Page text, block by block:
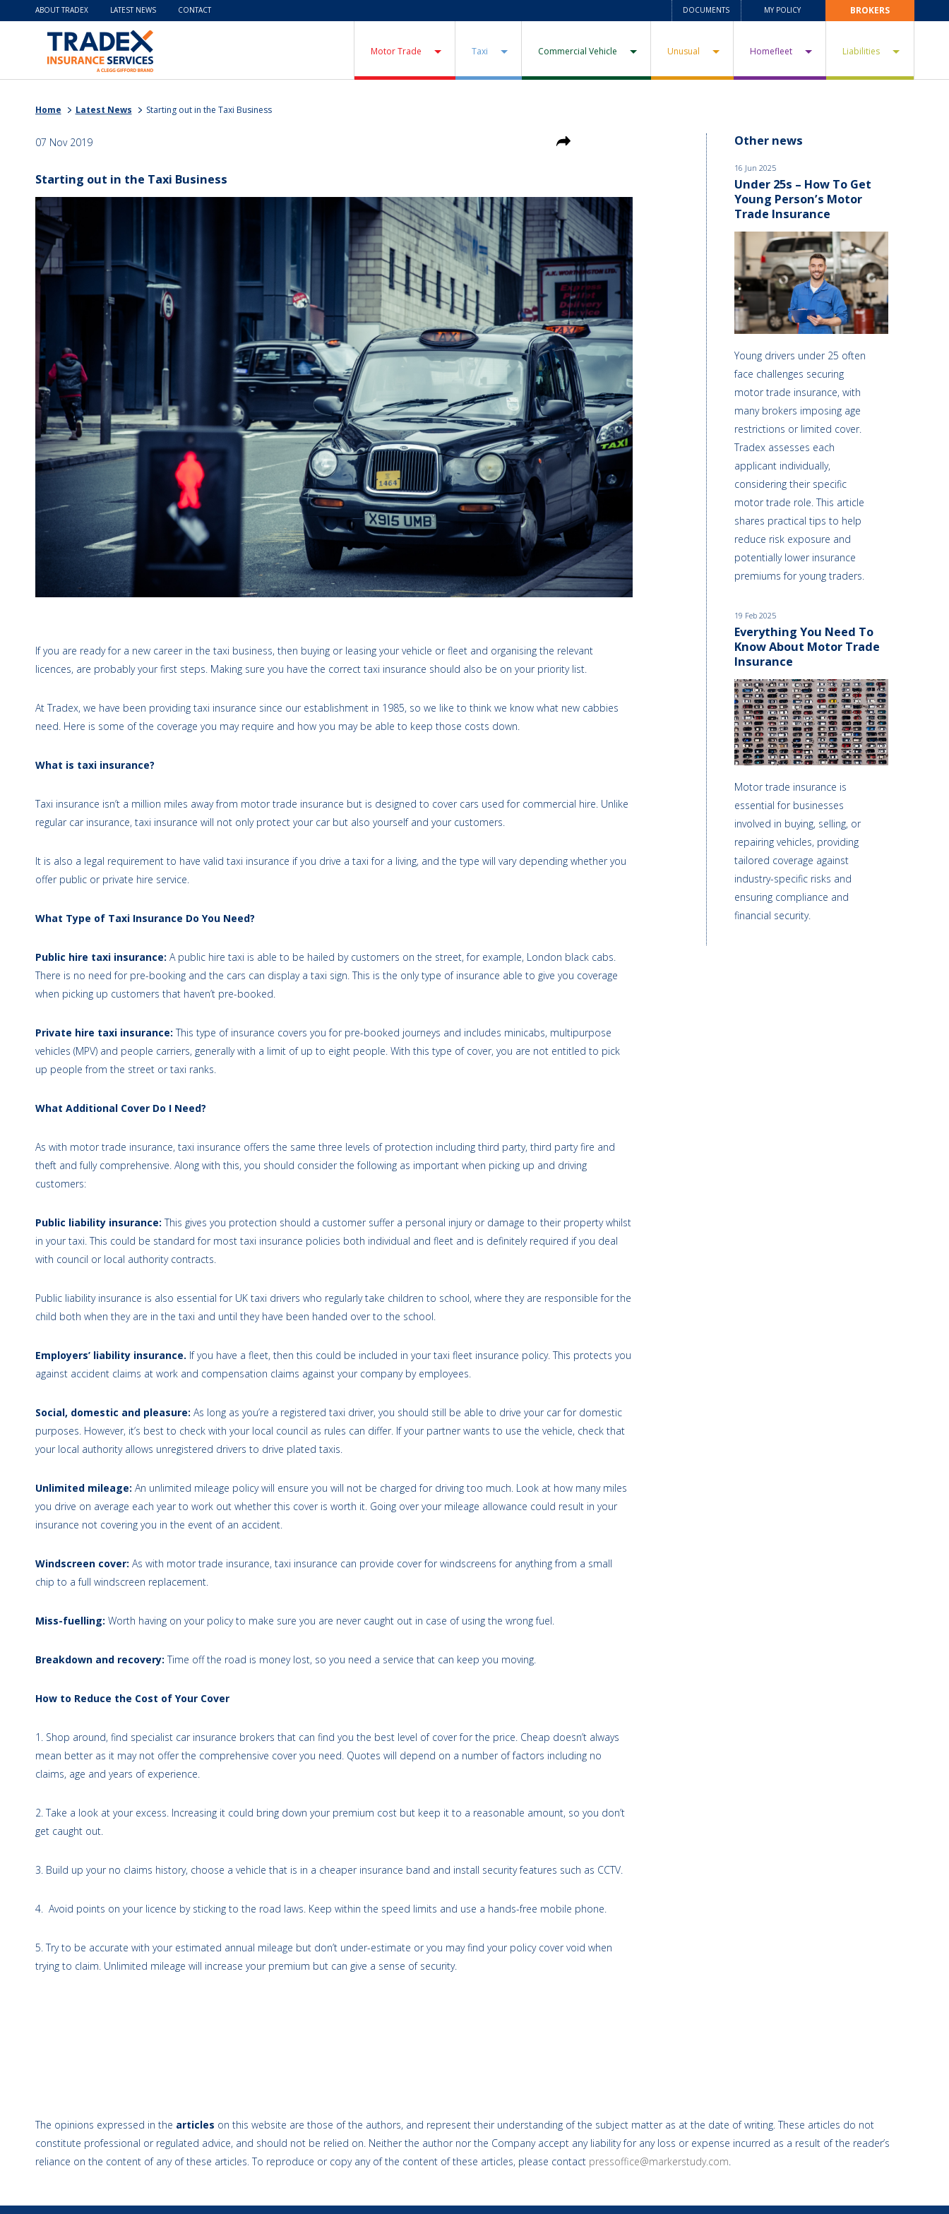
BROKERS
ABOUT TRADEX LATEST NEWS CONTACT MY POLICY
DOCUMENTS
Motor Trade Taxi Commercial Vehicle Unusual Homefleet Liabilities
Home Latest News Starting out in the Taxi Business
07 Nov 2019
Starting out in the Taxi Business
If you are ready for a new career in the taxi business, then buying or leasing your vehicle or fleet and organising the relevant
licences, are probably your first steps. Making sure you have the correct taxi insurance should also be on your priority list.
At Tradex, we have been providing taxi insurance since our establishment in 1985, so we like to think we know what new cabbies
need. Here is some of the coverage you may require and how you may be able to keep those costs down.
What is taxi insurance?
Taxi insurance isn’t a million miles away from motor trade insurance but is designed to cover cars used for commercial hire. Unlike
regular car insurance, taxi insurance will not only protect your car but also yourself and your customers.
It is also a legal requirement to have valid taxi insurance if you drive a taxi for a living, and the type will vary depending whether you
offer public or private hire service.
What Type of Taxi Insurance Do You Need?
Public hire taxi insurance: A public hire taxi is able to be hailed by customers on the street, for example, London black cabs.
There is no need for pre-booking and the cars can display a taxi sign. This is the only type of insurance able to give you coverage
when picking up customers that haven’t pre-booked.
Private hire taxi insurance:This type of insurance covers you for pre-booked journeys and includes minicabs, multipurpose
vehicles (MPV) and people carriers, generally with a limit of up to eight people. With this type of cover, you are not entitled to pick
up people from the street or taxi ranks.
What Additional Cover Do I Need?
As with motor trade insurance, taxi insurance offers the same three levels of protection including third party, third party fire and
theft and fully comprehensive. Along with this, you should consider the following as important when picking up and driving
customers:
Public liability insurance: This gives you protection should a customer suffer a personal injury or damage to their property whilst
in your taxi. This could be standard for most taxi insurance policies both individual and fleet and is definitely required if you deal
with council or local authority contracts.
Public liability insurance is also essential for UK taxi drivers who regularly take children to school, where they are responsible for the
child both when they are in the taxi and until they have been handed over to the school.
Employers’ liability insurance. If you have a fleet, then this could be included in your taxi fleet insurance policy. This protects you
against accident claims at work and compensation claims against your company by employees.
Social, domestic and pleasure: As long as you’re a registered taxi driver, you should still be able to drive your car for domestic
purposes. However, it’s best to check with your local council as rules can differ. If your partner wants to use the vehicle, check that
your local authority allows unregistered drivers to drive plated taxis.
Unlimited mileage: An unlimited mileage policy will ensure you will not be charged for driving too much. Look at how many miles
you drive on average each year to work out whether this cover is worth it. Going over your mileage allowance could result in your
insurance not covering you in the event of an accident.
Windscreen cover: As with motor trade insurance, taxi insurance can provide cover for windscreens for anything from a small
chip to a full windscreen replacement.
Miss-fuelling: Worth having on your policy to make sure you are never caught out in case of using the wrong fuel.
Breakdown and recovery:Time off the road is money lost, so you need a service that can keep you moving.
How to Reduce the Cost of Your Cover
1. Shop around, find specialist car insurance brokers that can find you the best level of cover for the price. Cheap doesn’t always
mean better as it may not offer the comprehensive cover you need. Quotes will depend on a number of factors including no
claims, age and years of experience.
2. Take a look at your excess. Increasing it could bring down your premium cost but keep it to a reasonable amount, so you don’t
get caught out.
3. Build up your no claims history, choose a vehicle that is in a cheaper insurance band and install security features such as CCTV.
4. Avoid points on your licence by sticking to the road laws. Keep within the speed limits and use a hands-free mobile phone.
5. Try to be accurate with your estimated annual mileage but don’t under-estimate or you may find your policy cover void when
trying to claim. Unlimited mileage will increase your premium but can give a sense of security.
Other news
16 Jun 2025
Under 25s – How To Get
Young Person’s Motor
Trade Insurance
Young drivers under 25 often
face challenges securing
motor trade insurance, with
many brokers imposing age
restrictions or limited cover.
Tradex assesses each
applicant individually,
considering their specific
motor trade role. This article
shares practical tips to help
reduce risk exposure and
potentially lower insurance
premiums for young traders.
19 Feb 2025
Everything You Need To
Know About Motor Trade
Insurance
Motor trade insurance is
essential for businesses
involved in buying, selling, or
repairing vehicles, providing
tailored coverage against
industry-specific risks and
ensuring compliance and
financial security.
The opinions expressed in the articles on this website are those of the authors, and represent their understanding of the subject matter as at the date of writing. These articles do not
constitute professional or regulated advice, and should not be relied on. Neither the author nor the Company accept any liability for any loss or expense incurred as a result of the reader’s
reliance on the content of any of these articles. To reproduce or copy any of the content of these articles, please contact pressoffice@markerstudy.com